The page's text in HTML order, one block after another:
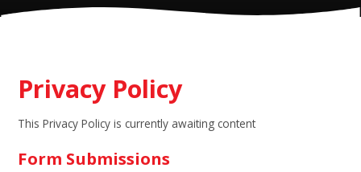
Privacy Policy
This Privacy Policy is currently awaiting content
Form Submissions